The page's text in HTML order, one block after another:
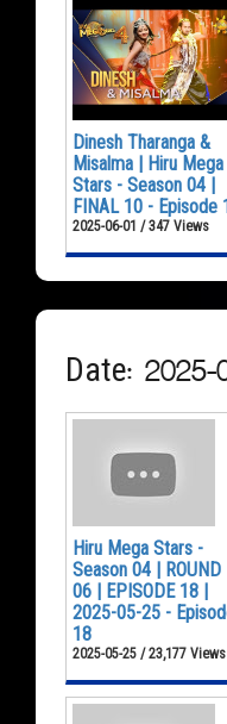
Dinesh Tharanga &
Misalma | Hiru Mega
Stars - Season 04 |
FINAL 10 - Episode
2025-06-01 / 347 Views
Date: 2025-
Hiru Mega Stars -
Season 04 | ROUND
06 | EPISODE 18 |
2025-05-25 -
18
2025-05-25 / 23,177 Views